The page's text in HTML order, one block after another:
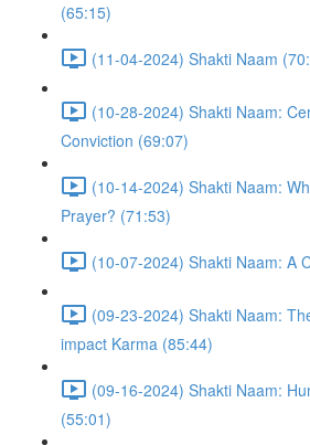
(65:15)
(11-04-2024) Shakti Naam
(10-28-2024) Shakti Naam:
Conviction (69:07)
(10-14-2024) Shakti Naam:
Prayer? (71:53)
(10-07-2024) Shakti Naam: A
(09-23-2024) Shakti Naam:
impact Karma (85:44)
(09-16-2024) Shakti Naam:
(55:01)